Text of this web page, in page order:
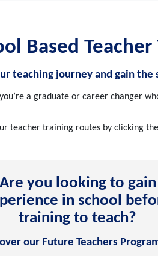
Based
teaching journey and gain
a graduate or career changer
teacher training routes by clicking
Are you looking to gain
in school
training to teach?
our Future Teachers